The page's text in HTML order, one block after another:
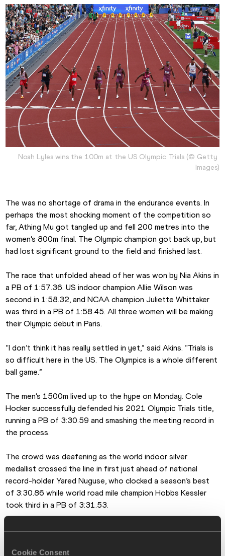
Cookie Consent
Noah Lyles wins the 100m at the US Olympic Trials (© Getty
Images)
The was no shortage of drama in the endurance events. In
perhaps the most shocking moment of the competition so
far, Athing Mu got tangled up and fell 200 metres into the
women’s 800m final. The Olympic champion got back up, but
had lost significant ground to the field and finished last.
The race that unfolded ahead of her was won by Nia Akins in
a PB of 1:57.36. US indoor champion Allie Wilson was
second in 1:58.32, and NCAA champion Juliette Whittaker
was third in a PB of 1:58.45. All three women will be making
their Olympic debut in Paris.
“I don’t think it has really settled in yet,” said Akins. “Trials is
so difficult here in the US. The Olympics is a whole different
ball game.”
The men’s 1500m lived up to the hype on Monday. Cole
Hocker successfully defended his 2021 Olympic Trials title,
running a PB of 3:30.59 and smashing the meeting record in
the process.
The crowd was deafening as the world indoor silver
medallist crossed the line in first just ahead of national
record-holder Yared Nuguse, who clocked a season’s best
of 3:30.86 while world road mile champion Hobbs Kessler
took third in a PB of 3:31.53.
The competition was fierce in the women’s 5000m, with Elle
home stretch. Just two hundredths of a second separated